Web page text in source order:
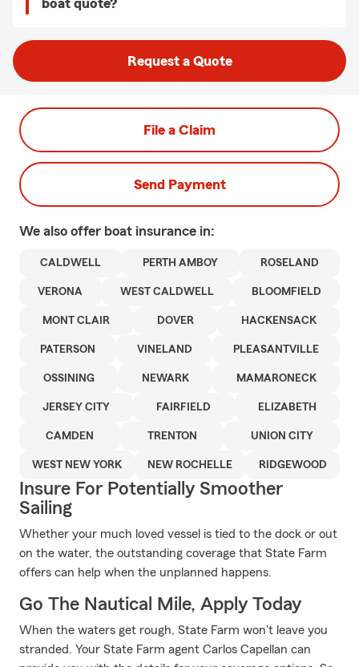
boat quote?
Request a Quote
File a Claim
Send Payment
We also offer boat insurance in:
CALDWELL PERTH AMBOY ROSELAND
VERONA WEST CALDWELL BLOOMFIELD
MONT CLAIR DOVER HACKENSACK
PATERSON VINELAND PLEASANTVILLE
OSSINING NEWARK MAMARONECK
JERSEY CITY FAIRFIELD ELIZABETH
CAMDEN TRENTON UNION CITY
WEST NEW YORK NEW ROCHELLE RIDGEWOOD
Insure For Potentially Smoother
Sailing
Whether your much loved vessel is tied to the dock or out
on the water, the outstanding coverage that State Farm
offers can help when the unplanned happens.
Go The Nautical Mile, Apply Today
When the waters get rough, State Farm won't leave you
stranded. Your State Farm agent Carlos Capellan can